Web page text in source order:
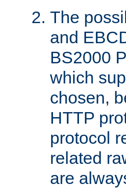
The
and
BS2000
which
chosen,
HTTP
protocol
related
are